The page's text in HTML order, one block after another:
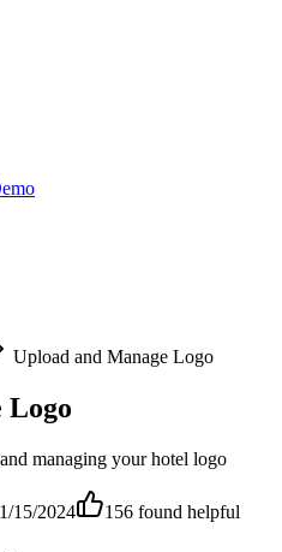
Upload and Manage Logo
Logo
managing your hotel logo
15/2024 156 found helpful